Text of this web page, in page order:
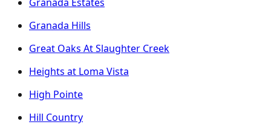
Granada Hills
Great Oaks At Slaughter Creek
Heights at Loma Vista
High Pointe
Hill Country